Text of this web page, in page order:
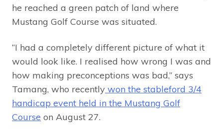
he reached a green patch of land where
Mustang Golf Course was situated.
“I had a completely different picture of what it
would look like. I realised how wrong I was and
how making preconceptions was bad,” says
Tamang, who recently won the stableford 3/4
handicap event held in the Mustang Golf
Course on August 27.